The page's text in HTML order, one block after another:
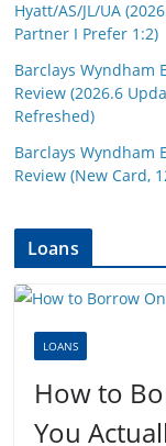
Hyatt/AS/JL/UA
Partner I Prefer 1:2)
Barclays Wyndham
Review (2026.6
Refreshed)
Barclays Wyndham
Review (New Card,
Loans
LOANS
How to
You